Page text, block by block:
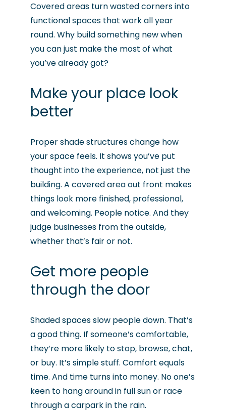
Covered areas turn wasted corners into
functional spaces that work all year
round. Why build something new when
you can just make the most of what
you’ve already got?
Make your place look
better
Proper shade structures change how
your space feels. It shows you’ve put
thought into the experience, not just the
building. A covered area out front makes
things look more finished, professional,
and welcoming. People notice. And they
judge businesses from the outside,
whether that’s fair or not.
Get more people
through the door
Shaded spaces slow people down. That’s
a good thing. If someone’s comfortable,
they’re more likely to stop, browse, chat,
or buy. It’s simple stuff. Comfort equals
time. And time turns into money. No one’s
keen to hang around in full sun or race
through a carpark in the rain.